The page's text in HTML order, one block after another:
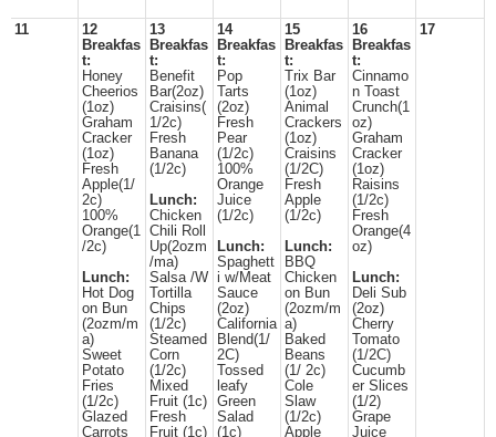
11
12
Breakfas
t:
Honey
Cheerios
(1oz)
Graham
Cracker
(1oz)
Fresh
Apple(1/
2c)
100%
Orange(1
/2c)
Lunch:
Hot Dog
on Bun
(2ozm/m
a)
Sweet
Potato
Fries
(1/2c)
Glazed
Carrots
13
Breakfas
t:
Benefit
Bar(2oz)
Craisins(
1/2c)
Fresh
Banana
(1/2c)
Lunch:
Chicken
Chili Roll
Up(2ozm
/ma)
Salsa /W
Tortilla
Chips
(1/2c)
Steamed
Corn
(1/2c)
Mixed
Fruit (1c)
Fresh
Fruit (1c)
14
Breakfas
t:
Pop
Tarts
(2oz)
Fresh
Pear
(1/2c)
100%
Orange
Juice
(1/2c)
Lunch:
Spaghett
i w/Meat
Sauce
(2oz)
California
Blend(1/
2C)
Tossed
leafy
Green
Salad
(1c)
15
Breakfas
t:
Trix Bar
(1oz)
Animal
Crackers
(1oz)
Craisins
(1/2C)
Fresh
Apple
(1/2c)
Lunch:
BBQ
Chicken
on Bun
(2ozm/m
a)
Baked
Beans
(1/ 2c)
Cole
Slaw
(1/2c)
Apple
16
Breakfas
t:
Cinnamo
n Toast
Crunch(1
oz)
Graham
Cracker
(1oz)
Raisins
(1/2c)
Fresh
Orange(4
oz)
Lunch:
Deli Sub
(2oz)
Cherry
Tomato
(1/2C)
Cucumb
er Slices
(1/2)
Grape
Juice
17